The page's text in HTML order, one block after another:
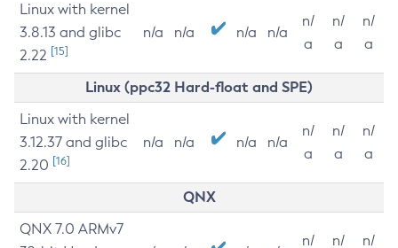
Linux with kernel
3.8.13 and glibc
2.22 [15]
n/a n/a n/a n/a
n/
a
n/
a
n/
a
Linux (ppc32 Hard-float and SPE)
Linux with kernel
3.12.37 and glibc
2.20 [16]
n/a n/a n/a n/a
n/
a
n/
a
n/
a
QNX
QNX 7.0 ARMv7
n/
n/
n/